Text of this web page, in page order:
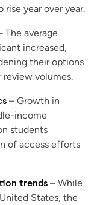
year over year.
The average
increased,
their options
volumes.
– Growth in
income
students
of access efforts
trends – While
States, the